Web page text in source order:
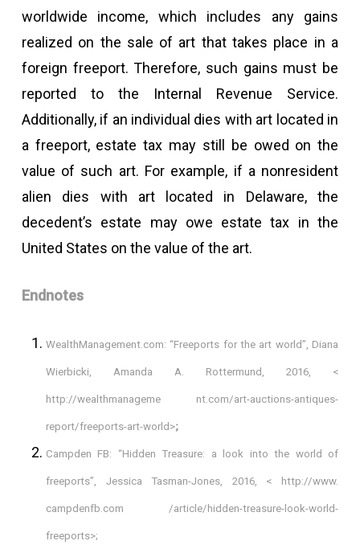
worldwide income, which includes any gains
realized on the sale of art that takes place in a
foreign freeport. Therefore, such gains must be
reported to the Internal Revenue Service.
Additionally, if an individual dies with art located in
a freeport, estate tax may still be owed on the
value of such art. For example, if a nonresident
alien dies with art located in Delaware, the
decedent’s estate may owe estate tax in the
United States on the value of the art.
Endnotes
WealthManagement.com: “Freeports for the art world”, Diana
Wierbicki, Amanda A. Rottermund, 2016, <
http://wealthmanageme nt.com/art-auctions-antiques-
report/freeports-art-world>;
Campden FB: “Hidden Treasure: a look into the world of
freeports”, Jessica Tasman-Jones, 2016, < http://www.
campdenfb.com /article/hidden-treasure-look-world-
freeports>;